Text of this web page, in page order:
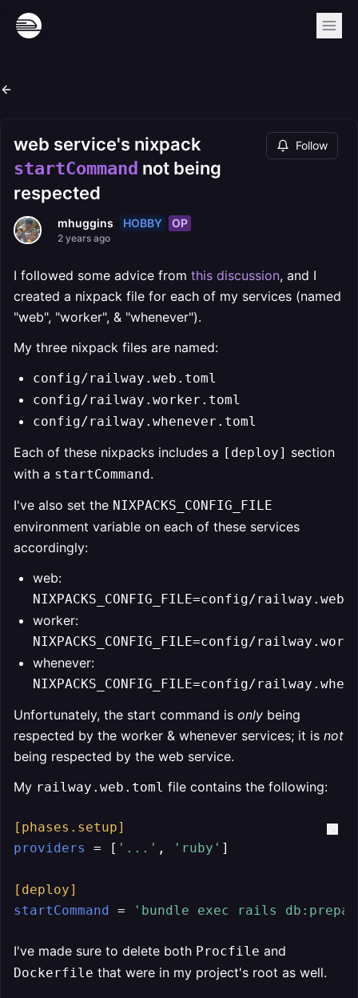
web service's nixpack
startCommand not being
respected
Follow
mhuggins HOBBY OP
2 years ago
I followed some advice from this discussion, and I
created a nixpack file for each of my services (named
"web", "worker", & "whenever").
My three nixpack files are named:
config/railway.web.toml
config/railway.worker.toml
config/railway.whenever.toml
Each of these nixpacks includes a [deploy] section
with a startCommand.
I've also set the NIXPACKS_CONFIG_FILE
environment variable on each of these services
accordingly:
web:
NIXPACKS_CONFIG_FILE=config/
worker:
NIXPACKS_CONFIG_FILE=config/
whenever:
NIXPACKS_CONFIG_FILE=config/
Unfortunately, the start command is only being
respected by the worker & whenever services; it is not
being respected by the web service.
My railway.web.toml file contains the following:
[phases.setup]
providers
= [ '...' , 'ruby' ]
[deploy]
startCommand = 'bundle exec rails
I've made sure to delete both Procfile and
Dockerfile that were in my project's root as well.